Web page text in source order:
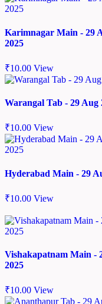
Karimnagar Main - 29
2025
₹10.00 View
Warangal Tab - 29 Aug
₹10.00 View
Hyderabad Main - 29
₹10.00 View
Vishakapatnam Main -
2025
₹10.00 View